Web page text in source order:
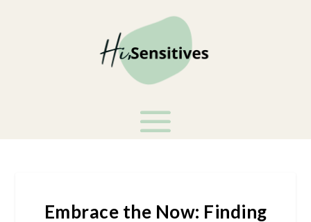
Embrace the Now: Finding